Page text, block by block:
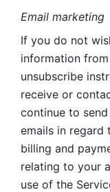
Email marketing
If you do not
information
unsubscribe
receive or
continue to
emails in regard
billing and
relating to your
use of the